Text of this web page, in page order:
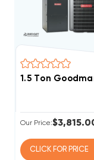
1.5 Ton
Our Price:
CLICK FOR PRICE